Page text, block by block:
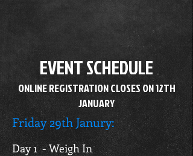
EVENT SCHEDULE
ONLINE REGISTRATION CLOSES ON 12TH
JANUARY
Friday 29th Janury:
Day 1 - Weigh In